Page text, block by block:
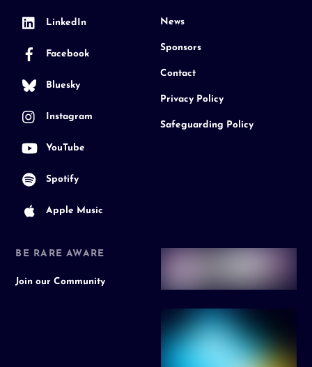
LinkedIn
Facebook
Bluesky
Instagram
YouTube
Spotify
Apple Music
News
Sponsors
Contact
Privacy Policy
Safeguarding Policy
BE RARE AWARE
Join our Community